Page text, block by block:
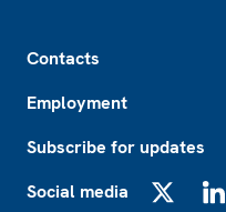
Contacts
Employment
Subscribe for updates
Social media